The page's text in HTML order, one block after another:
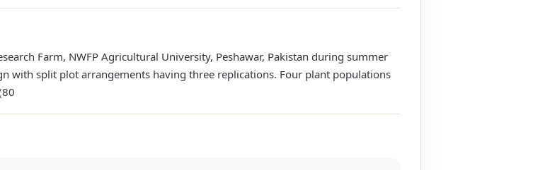
Farm, NWFP Agricultural University, Peshawar, Pakistan during summer
with split plot arrangements having three replications. Four plant populations